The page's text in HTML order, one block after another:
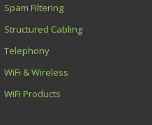
Spam Filtering
Structured Cabling
Telephony
WiFi & Wireless
WiFi Products